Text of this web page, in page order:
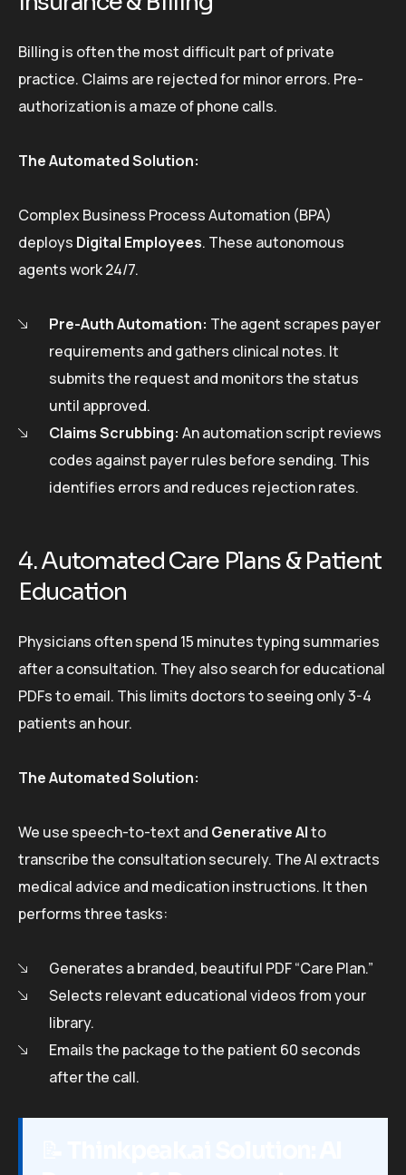
Billing is often the most difficult part of private
practice. Claims are rejected for minor errors. Pre-
authorization is a maze of phone calls.
The Automated Solution:
Complex Business Process Automation (BPA)
deploys Digital Employees. These autonomous
agents work 24/7.
Pre-Auth Automation: The agent scrapes payer
requirements and gathers clinical notes. It
submits the request and monitors the status
until approved.
Claims Scrubbing: An automation script reviews
codes against payer rules before sending. This
identifies errors and reduces rejection rates.
4. Automated Care Plans & Patient
Education
Physicians often spend 15 minutes typing summaries
after a consultation. They also search for educational
PDFs to email. This limits doctors to seeing only 3-4
patients an hour.
The Automated Solution:
We use speech-to-text and Generative AIto
transcribe the consultation securely. The AI extracts
medical advice and medication instructions. It then
performs three tasks:
Generates a branded, beautiful PDF “Care Plan.”
Selects relevant educational videos from your
library.
Emails the package to the patient 60 seconds
after the call.